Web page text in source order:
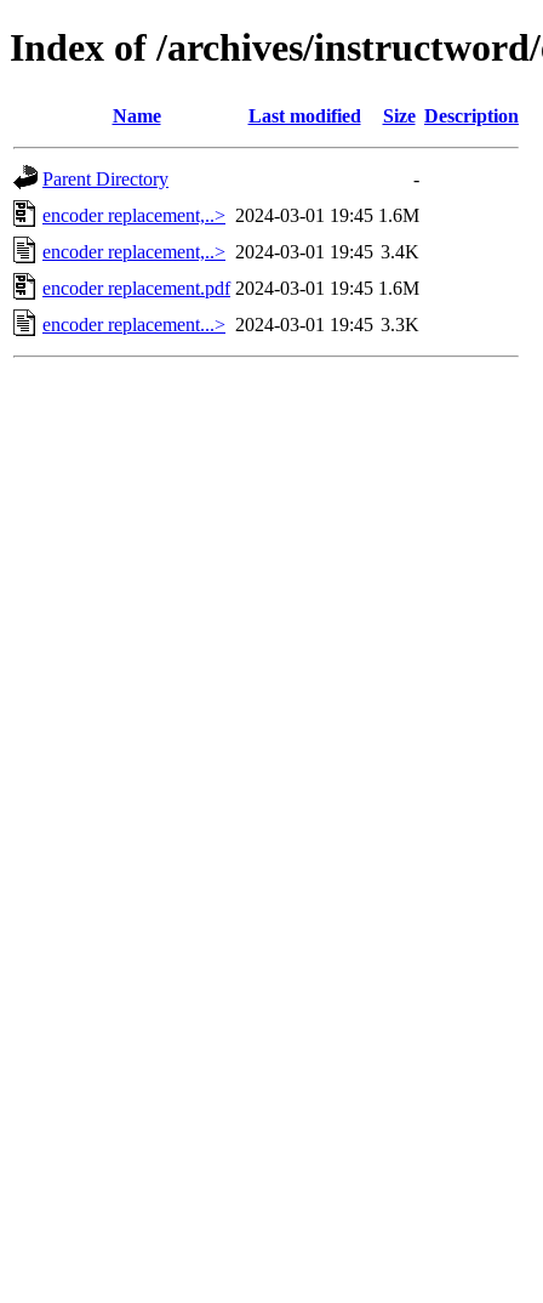
Index of /archives/
Name Last modified Size Description
Parent Directory
-
encoder replacement,..> 2024-03-01 19:45 1.6M
encoder replacement,..> 2024-03-01 19:45 3.4K
encoder replacement.pdf 2024-03-01 19:45 1.6M
encoder replacement...> 2024-03-01 19:45 3.3K